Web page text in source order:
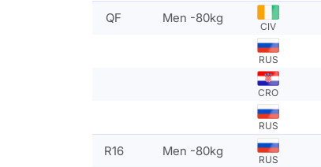
QF Men -80kg
CIV
RUS
CRO
RUS
R16 Men -80kg
RUS